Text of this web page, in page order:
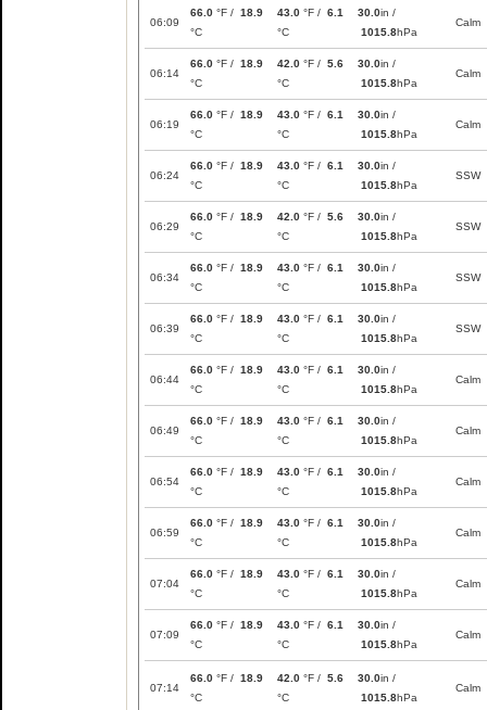
06:09
66.0 °F / 18.9
°C
43.0 °F / 6.1
°C
30.0in /
1015.8hPa
Calm
06:14
66.0 °F / 18.9
°C
42.0 °F / 5.6
°C
30.0in /
1015.8hPa
Calm
06:19
66.0 °F / 18.9
°C
43.0 °F / 6.1
°C
30.0in /
1015.8hPa
Calm
06:24
66.0 °F / 18.9
°C
43.0 °F / 6.1
°C
30.0in /
1015.8hPa
SSW
06:29
66.0 °F / 18.9
°C
42.0 °F / 5.6
°C
30.0in /
1015.8hPa
SSW
06:34
66.0 °F / 18.9
°C
43.0 °F / 6.1
°C
30.0in /
1015.8hPa
SSW
06:39
66.0 °F / 18.9
°C
43.0 °F / 6.1
°C
30.0in /
1015.8hPa
SSW
06:44
66.0 °F / 18.9
°C
43.0 °F / 6.1
°C
30.0in /
1015.8hPa
Calm
06:49
66.0 °F / 18.9
°C
43.0 °F / 6.1
°C
30.0in /
1015.8hPa
Calm
06:54
66.0 °F / 18.9
°C
43.0 °F / 6.1
°C
30.0in /
1015.8hPa
Calm
06:59
66.0 °F / 18.9
°C
43.0 °F / 6.1
°C
30.0in /
1015.8hPa
Calm
07:04
66.0 °F / 18.9
°C
43.0 °F / 6.1
°C
30.0in /
1015.8hPa
Calm
07:09
66.0 °F / 18.9
°C
43.0 °F / 6.1
°C
30.0in /
1015.8hPa
Calm
07:14
66.0 °F / 18.9
°C
42.0 °F / 5.6
°C
30.0in /
1015.8hPa
Calm